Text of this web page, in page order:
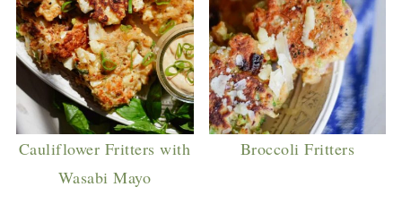
Cauliflower Fritters with
Wasabi Mayo
Broccoli Fritters